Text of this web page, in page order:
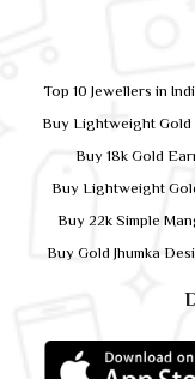
Top 10 Jewellers in
Buy Lightweight Gold
Buy 18k Gold
Buy Lightweight
Buy 22k Simple
Buy Gold Jhumka